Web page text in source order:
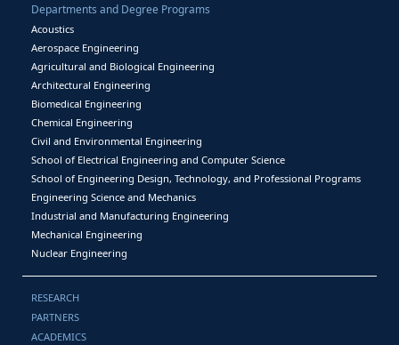
Departments and Degree Programs
Acoustics
Aerospace Engineering
Agricultural and Biological Engineering
Architectural Engineering
Biomedical Engineering
Chemical Engineering
Civil and Environmental Engineering
School of Electrical Engineering and Computer Science
School of Engineering Design, Technology, and Professional Programs
Engineering Science and Mechanics
Industrial and Manufacturing Engineering
Mechanical Engineering
Nuclear Engineering
RESEARCH
PARTNERS
ACADEMICS